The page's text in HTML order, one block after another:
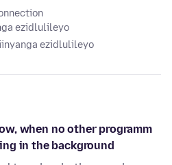
ezidlulileyo
ezidlulileyo
when no other programm
in the background